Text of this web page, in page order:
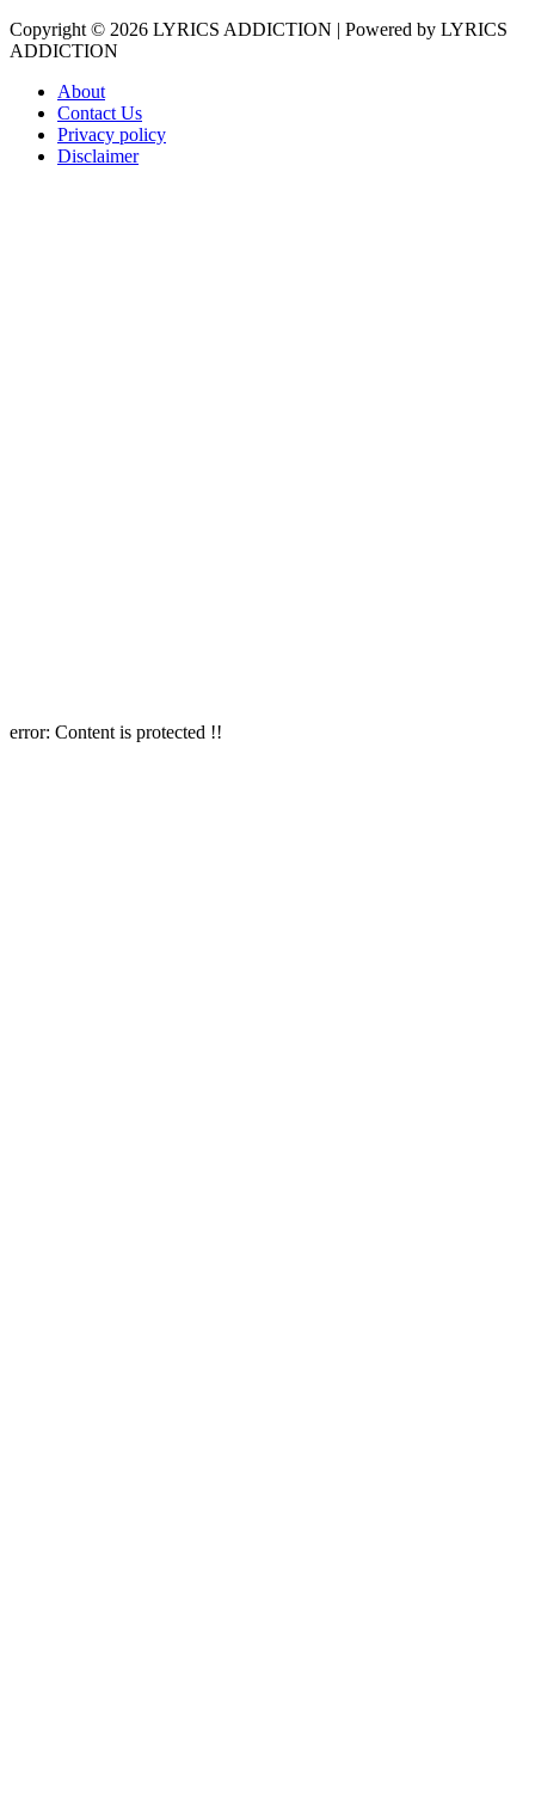
Copyright © 2026 LYRICS ADDICTION | Powered by LYRICS
ADDICTION
About
Contact Us
Privacy policy
Disclaimer
error: Content is protected !!